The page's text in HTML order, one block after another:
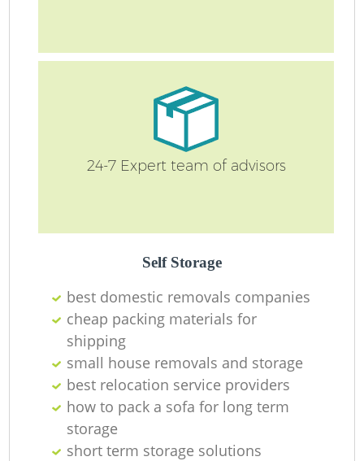
24-7 Expert team of advisors
Self Storage
best domestic removals companies
cheap packing materials for
shipping
small house removals and storage
best relocation service providers
how to pack a sofa for long term
storage
short term storage solutions